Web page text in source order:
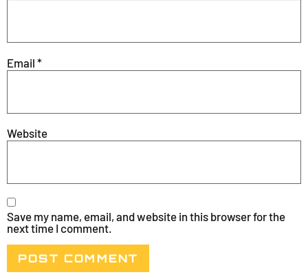
Email *
Website
Save my name, email, and website in this browser for the
next time I comment.